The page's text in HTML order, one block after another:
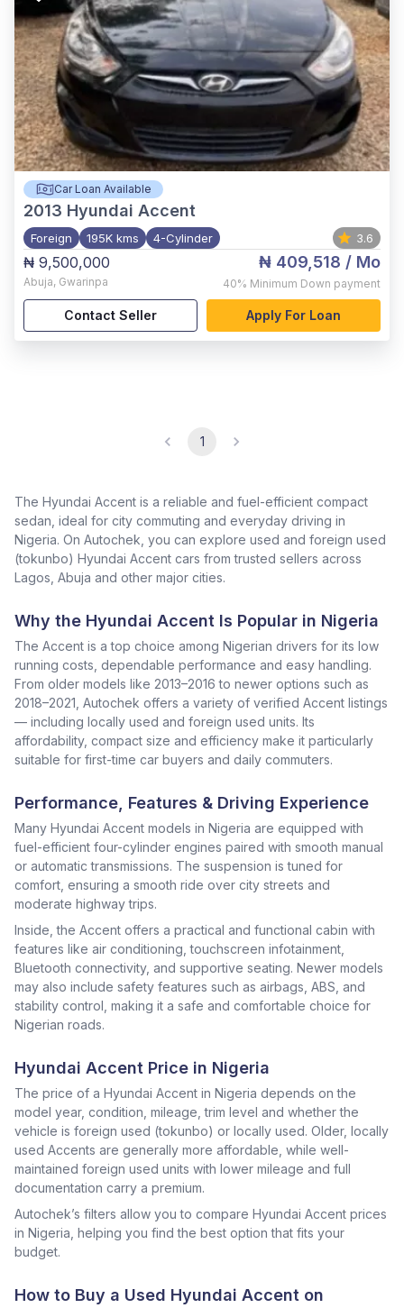
Car Loan Available
2013 Hyundai Accent
Foreign 195K kms 4-Cylinder 3.6
₦ 9,500,000
Abuja, Gwarinpa
₦ 409,518 / Mo
40% Minimum Down payment
Contact Seller Apply For Loan
1
The Hyundai Accent is a reliable and fuel-efficient compact
sedan, ideal for city commuting and everyday driving in
Nigeria. On Autochek, you can explore used and foreign used
(tokunbo) Hyundai Accent cars from trusted sellers across
Lagos, Abuja and other major cities.
Why the Hyundai Accent Is Popular in Nigeria
The Accent is a top choice among Nigerian drivers for its low
running costs, dependable performance and easy handling.
From older models like 2013–2016 to newer options such as
2018–2021, Autochek offers a variety of verified Accent listings
— including locally used and foreign used units. Its
affordability, compact size and efficiency make it particularly
suitable for first-time car buyers and daily commuters.
Performance, Features & Driving Experience
Many Hyundai Accent models in Nigeria are equipped with
fuel-efficient four-cylinder engines paired with smooth manual
or automatic transmissions. The suspension is tuned for
comfort, ensuring a smooth ride over city streets and
moderate highway trips.
Inside, the Accent offers a practical and functional cabin with
features like air conditioning, touchscreen infotainment,
Bluetooth connectivity, and supportive seating. Newer models
may also include safety features such as airbags, ABS, and
stability control, making it a safe and comfortable choice for
Nigerian roads.
Hyundai Accent Price in Nigeria
The price of a Hyundai Accent in Nigeria depends on the
model year, condition, mileage, trim level and whether the
vehicle is foreign used (tokunbo) or locally used. Older, locally
used Accents are generally more affordable, while well-
maintained foreign used units with lower mileage and full
documentation carry a premium.
Autochek’s filters allow you to compare Hyundai Accent prices
in Nigeria, helping you find the best option that fits your
budget.
How to Buy a Used Hyundai Accent on